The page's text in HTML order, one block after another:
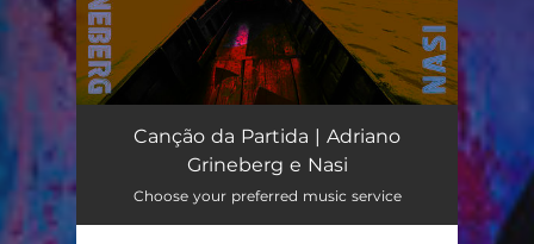
Canção da Partida | Adriano
Grineberg e Nasi
Choose your preferred music service